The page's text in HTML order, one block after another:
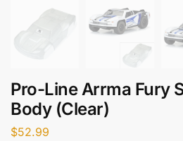
Pro-Line Arrma Fury
Body (Clear)
$52.99